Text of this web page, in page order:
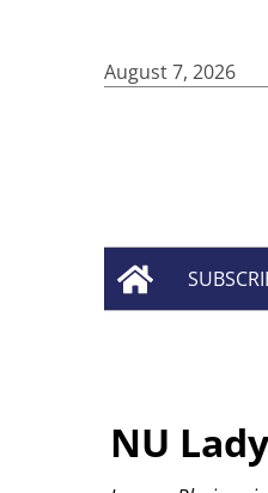
August 7, 2026
NU